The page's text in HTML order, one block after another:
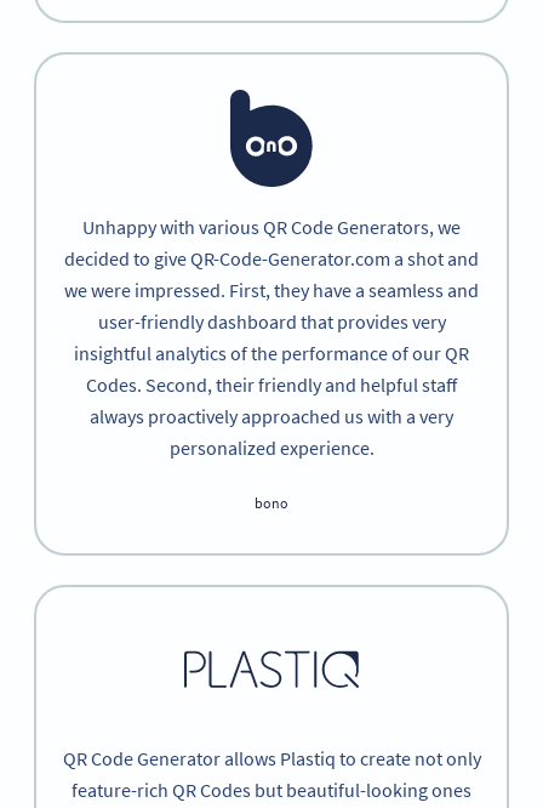
Unhappy with various QR Code Generators, we
decided to give QR-Code-Generator.com a shot and
we were impressed. First, they have a seamless and
user-friendly dashboard that provides very
insightful analytics of the performance of our QR
Codes. Second, their friendly and helpful staff
always proactively approached us with a very
personalized experience.
bono
QR Code Generator allows Plastiq to create not only
feature-rich QR Codes but beautiful-looking ones